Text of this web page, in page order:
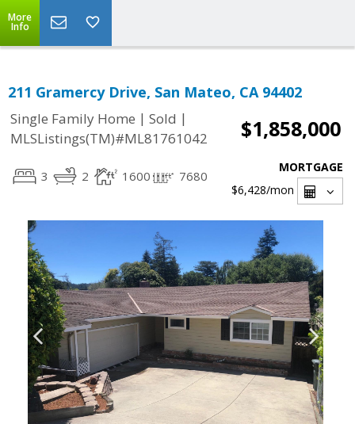
More
Info
211 Gramercy Drive, San Mateo, CA 94402
Single Family Home | Sold |
MLSListings(TM)#ML81761042
$1,858,000
3 2 1600 7680
MORTGAGE
$6,428/mon